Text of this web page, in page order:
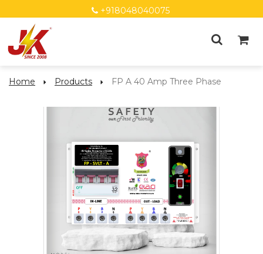
+918048040075
Home Products FP A 40 Amp Three Phase